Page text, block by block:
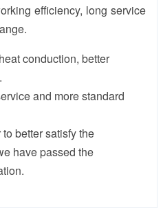
efficiency, long service
conduction, better
more standard
satisfy the
have passed the